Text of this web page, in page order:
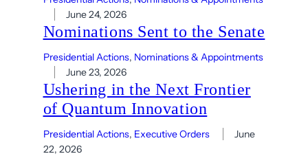
June 24, 2026
Nominations Sent to the Senate
Presidential Actions, Nominations & Appointments
June 23, 2026
Ushering in the Next Frontier
of Quantum Innovation
Presidential Actions, Executive Orders
June
22, 2026